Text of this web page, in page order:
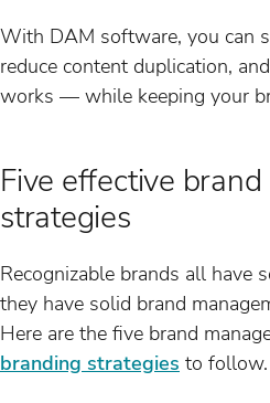
With DAM software, you can
reduce content duplication,
works — while keeping your
Five effective
strategies
Recognizable brands all
they have solid brand
Here are the five brand
branding strategies to follow.